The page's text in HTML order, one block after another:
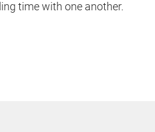
time with one another.